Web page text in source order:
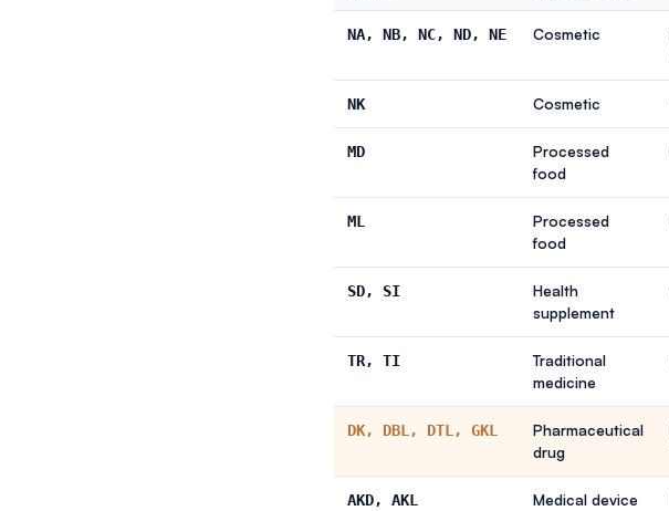
NA, NB, NC, ND, NE Cosmetic
NK Cosmetic
MD
Processed
food
ML
Processed
food
SD, SI
Health
supplement
TR, TI
Traditional
medicine
DK, DBL, DTL, GKL
Pharmaceutical
drug
AKD, AKL Medical device